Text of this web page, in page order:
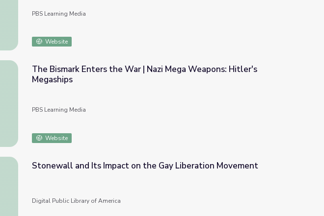
PBS Learning Media
Website
Enters the War | Nazi Mega Weapons: Hitler's Megaships
The Bismark Enters the War | Nazi Mega Weapons: Hitler's
Megaships
PBS Learning Media
Website
Its Impact on the Gay Liberation Movement
Stonewall and Its Impact on the Gay Liberation Movement
Digital Public Library of America